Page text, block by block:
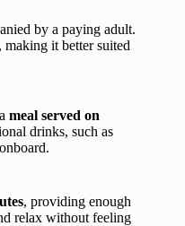
by a paying adult.
it better suited
meal served on
drinks, such as
, providing enough
relax without feeling